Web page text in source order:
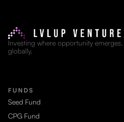
Investing where opportunity
globally.
FUNDS
Seed Fund
CPG Fund